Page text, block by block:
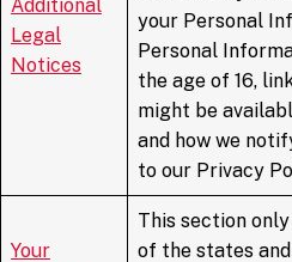
Additional
Legal
Notices
your Personal
Personal
the age of 16,
might be
and how we
to our Privacy
Your
This section
of the states